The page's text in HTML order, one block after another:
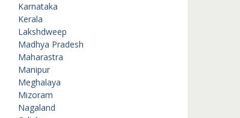
Karnataka
Kerala
Lakshdweep
Madhya Pradesh
Maharastra
Manipur
Meghalaya
Mizoram
Nagaland